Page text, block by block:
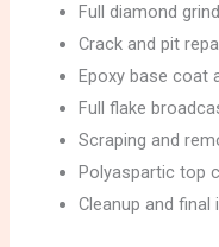
Full diamond
Crack and pit
Epoxy base coat
Full flake
Scraping and
Polyaspartic top
Cleanup and final